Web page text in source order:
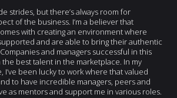
strides, but there’s always room for
of the business. I’m a believer that
with creating an environment where
and are able to bring their authentic
and managers successful in this
best talent in the marketplace. In my
been lucky to work where that valued
to have incredible managers, peers and
as mentors and support me in various roles.